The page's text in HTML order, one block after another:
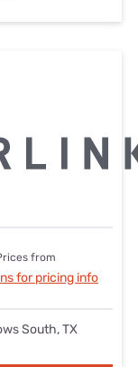
from
for pricing info
South, TX